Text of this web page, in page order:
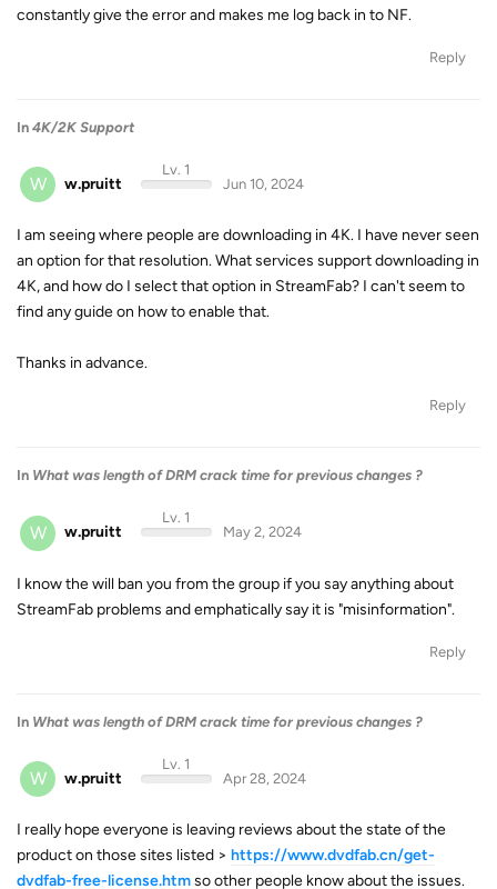
constantly give the error and makes me log back in to NF.
Reply
In 4K/2K Support
W w.pruitt
Lv. 1
Jun 10, 2024
I am seeing where people are downloading in 4K. I have never seen
an option for that resolution. What services support downloading in
4K, and how do I select that option in StreamFab? I can't seem to
find any guide on how to enable that.
Thanks in advance.
Reply
In What was length of DRM crack time for previous changes ?
W w.pruitt
Lv. 1
May 2, 2024
I know the will ban you from the group if you say anything about
StreamFab problems and emphatically say it is "misinformation".
Reply
In What was length of DRM crack time for previous changes ?
W w.pruitt
Lv. 1
Apr 28, 2024
I really hope everyone is leaving reviews about the state of the
product on those sites listed > https://www.dvdfab.cn/get-
dvdfab-free-license.htmso other people know about the issues.